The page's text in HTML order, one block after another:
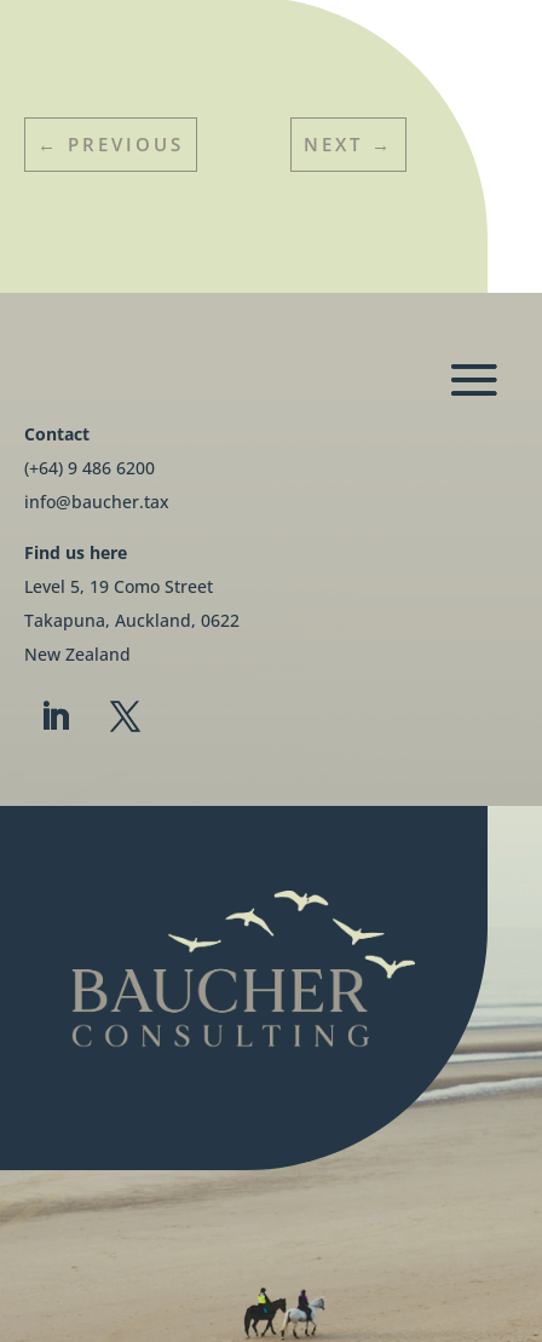
← PREVIOUS NEXT →
Contact
(+64) 9 486 6200
info@baucher.tax
Find us here
Level 5, 19 Como Street
Takapuna, Auckland, 0622
New Zealand